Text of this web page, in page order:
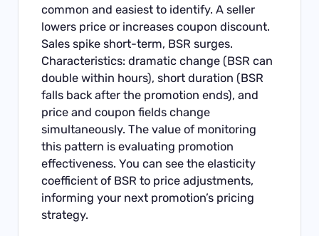
common and easiest to identify. A seller
lowers price or increases coupon discount.
Sales spike short-term, BSR surges.
Characteristics: dramatic change (BSR can
double within hours), short duration (BSR
falls back after the promotion ends), and
price and coupon fields change
simultaneously. The value of monitoring
this pattern is evaluating promotion
effectiveness. You can see the elasticity
coefficient of BSR to price adjustments,
informing your next promotion’s pricing
strategy.